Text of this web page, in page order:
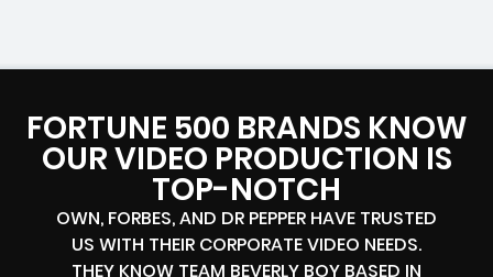
FORTUNE 500 BRANDS KNOW
OUR VIDEO PRODUCTION IS
TOP-NOTCH
OWN, FORBES, AND DR PEPPER HAVE TRUSTED
US WITH THEIR CORPORATE VIDEO NEEDS.
THEY KNOW TEAM BEVERLY BOY BASED IN